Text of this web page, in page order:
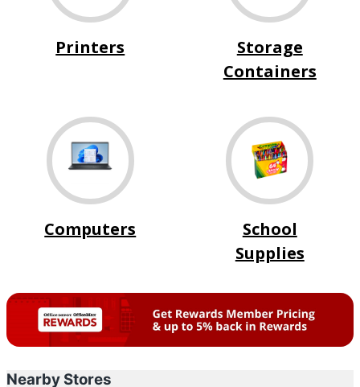
Printers
Storage
Containers
Computers
School
Supplies
Nearby Stores